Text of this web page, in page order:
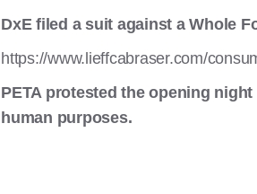
DxE filed a suit against a Whole
https://www.lieffcabraser.com/
PETA protested the opening night
human purposes.